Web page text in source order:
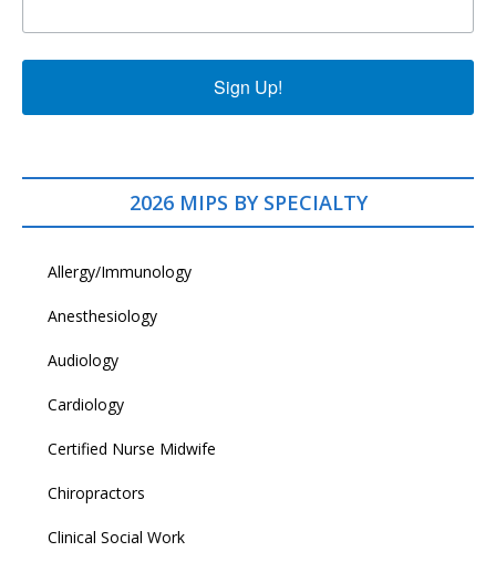
Sign Up!
2026 MIPS BY SPECIALTY
Allergy/Immunology
Anesthesiology
Audiology
Cardiology
Certified Nurse Midwife
Chiropractors
Clinical Social Work